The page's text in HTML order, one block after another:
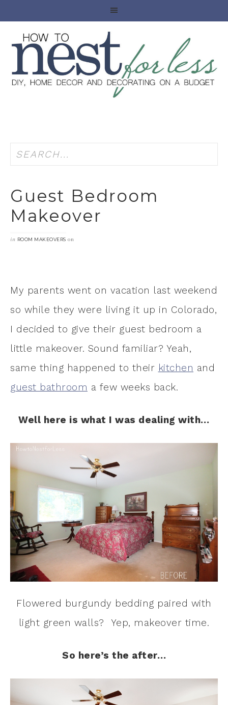
Guest Bedroom
Makeover
in ROOM MAKEOVERS on
My parents went on vacation last weekend
so while they were living it up in Colorado,
I decided to give their guest bedroom a
little makeover. Sound familiar? Yeah,
same thing happened to their kitchen and
guest bathroom a few weeks back.
Well here is what I was dealing with…
Flowered burgundy bedding paired with
light green walls? Yep, makeover time.
So here’s the after…